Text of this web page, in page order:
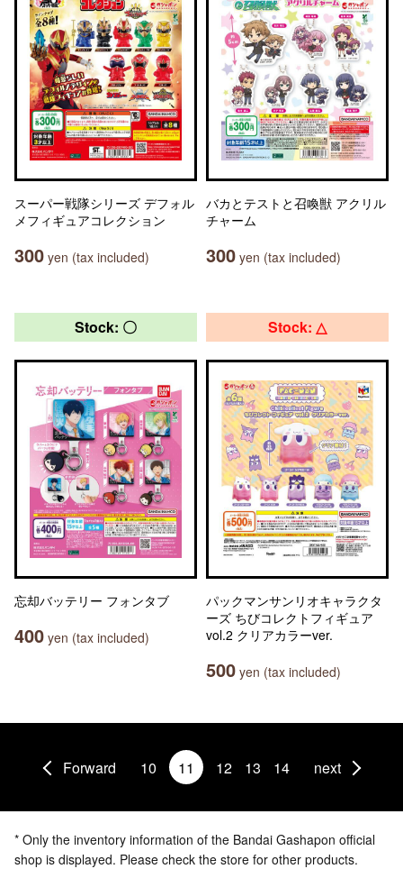
スーパー戦隊シリーズ デフォル
メフィギュアコレクション
300 yen (tax included)
バカとテストと召喚獣 アクリル
チャーム
300 yen (tax included)
Stock: 〇
忘却バッテリー フォンタブ
400 yen (tax included)
Stock: △
パックマンサンリオキャラクタ
ーズ ちびコレクトフィギュア
vol.2 クリアカラーver.
500 yen (tax included)
Forward 10 11 12 13 14 next
* Only the inventory information of the Bandai Gashapon official
shop is displayed. Please check the store for other products.